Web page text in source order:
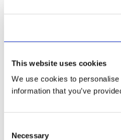
This website uses cookies
We use cookies to
information that you’ve
Selection
Necessary